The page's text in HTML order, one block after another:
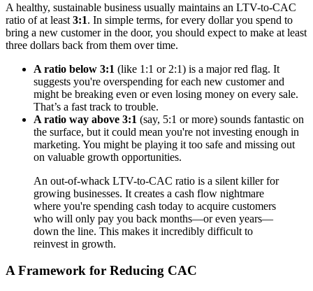
A healthy, sustainable business usually maintains an LTV-to-CAC
ratio of at least 3:1. In simple terms, for every dollar you spend to
bring a new customer in the door, you should expect to make at least
three dollars back from them over time.
A ratio below 3:1 (like 1:1 or 2:1) is a major red flag. It
suggests you're overspending for each new customer and
might be breaking even or even losing money on every sale.
That’s a fast track to trouble.
A ratio way above 3:1 (say, 5:1 or more) sounds fantastic on
the surface, but it could mean you're not investing enough in
marketing. You might be playing it too safe and missing out
on valuable growth opportunities.
An out-of-whack LTV-to-CAC ratio is a silent killer for
growing businesses. It creates a cash flow nightmare
where you're spending cash today to acquire customers
who will only pay you back months—or even years—
down the line. This makes it incredibly difficult to
reinvest in growth.
A Framework for Reducing CAC